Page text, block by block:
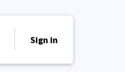
Sign in